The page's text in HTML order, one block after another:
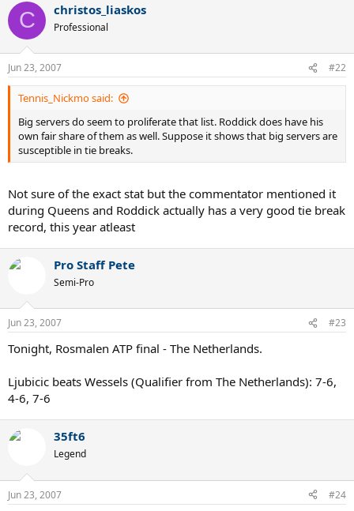
C christos_liaskos
Professional
Jun 23, 2007 #22
Tennis_Nickmo said:
Big servers do seem to proliferate that list. Roddick does have his
own fair share of them as well. Suppose it shows that big servers are
susceptible in tie breaks.
Not sure of the exact stat but the commentator mentioned it
during Queens and Roddick actually has a very good tie break
record, this year atleast
Pro Staff Pete
Semi-Pro
Jun 23, 2007 #23
Tonight, Rosmalen ATP final - The Netherlands.
Ljubicic beats Wessels (Qualifier from The Netherlands): 7-6,
4-6, 7-6
35ft6
Legend
Jun 23, 2007 #24